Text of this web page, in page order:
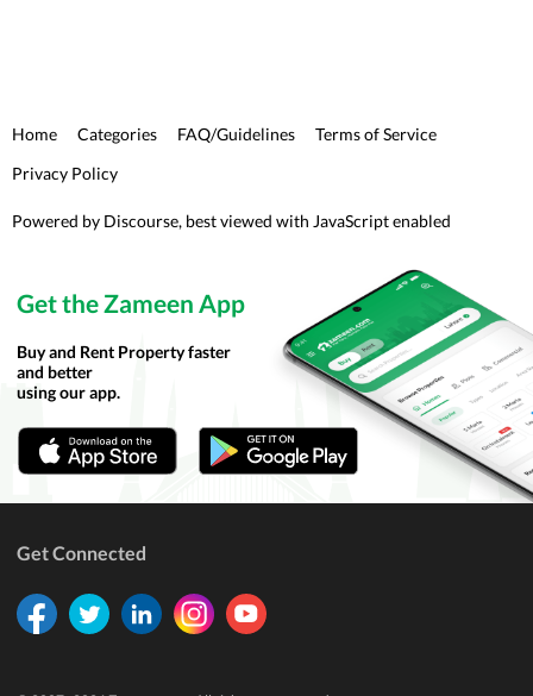
Home Categories FAQ/Guidelines
Terms of Service
Privacy Policy
Powered by Discourse, best viewed with JavaScript enabled
Get the Zameen App
Buy and Rent Property faster
and better
using our app.
Get Connected